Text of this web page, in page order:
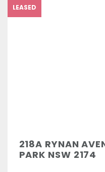
LEASED
218A RYNAN
PARK NSW 2174